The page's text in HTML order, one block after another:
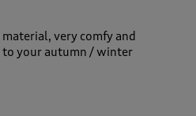
very comfy and
to your autumn / winter